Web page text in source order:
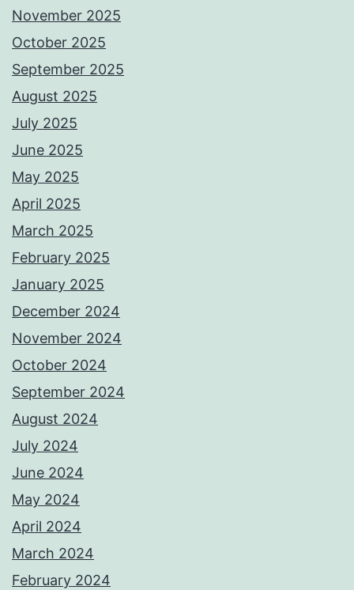
November 2025
October 2025
September 2025
August 2025
July 2025
June 2025
May 2025
April 2025
March 2025
February 2025
January 2025
December 2024
November 2024
October 2024
September 2024
August 2024
July 2024
June 2024
May 2024
April 2024
March 2024
February 2024